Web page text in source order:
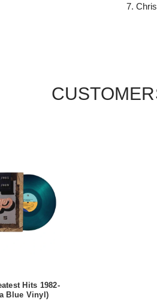
Hits 1982-
Blue Vinyl)